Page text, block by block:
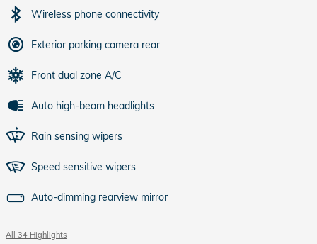
Wireless phone connectivity
Exterior parking camera rear
Front dual zone A/C
Auto high-beam headlights
Rain sensing wipers
Speed sensitive wipers
Auto-dimming rearview mirror
All 34 Highlights